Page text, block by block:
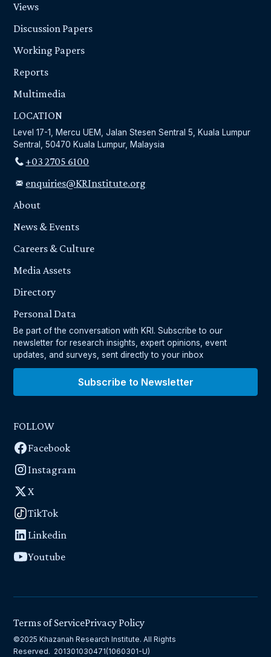
Views
Discussion Papers
Working Papers
Reports
Multimedia
LOCATION
Level 17-1, Mercu UEM, Jalan Stesen Sentral 5, Kuala Lumpur
Sentral, 50470 Kuala Lumpur, Malaysia
+03 2705 6100
enquiries@KRInstitute.org
About
News & Events
Careers & Culture
Media Assets
Directory
Personal Data
Be part of the conversation with KRI. Subscribe to our
newsletter for research insights, expert opinions, event
updates, and surveys, sent directly to your inbox
Subscribe to Newsletter
FOLLOW
Facebook
Instagram
X
TikTok
Linkedin
Youtube
©2025 Khazanah Research Institute. All Rights
Reserved. 201301030471(1060301-U)
Terms of ServicePrivacy Policy